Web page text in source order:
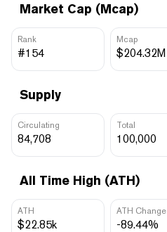
Market Cap (Mcap)
Rank
#154
Mcap
$204.32M
Supply
Circulating
84,708
Total
100,000
All Time High (ATH)
ATH
$22.85k
ATH Change
-89.44%